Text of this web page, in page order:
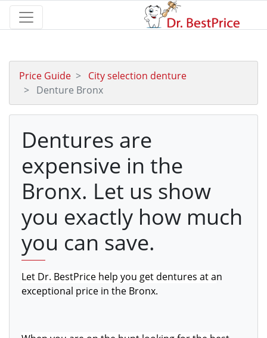
Price Guide
City selection denture
Denture Bronx
Dentures are
expensive in the
Bronx. Let us show
you exactly how much
you can save.
Let Dr. BestPrice help you get dentures at an
exceptional price in the Bronx.